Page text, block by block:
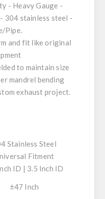
- Heavy Gauge -
304 stainless steel -
Pipe.
and fit like original
to maintain size
mandrel bending
exhaust project.
Stainless Steel
Fitment
ID | 3.5 Inch ID
±47 Inch